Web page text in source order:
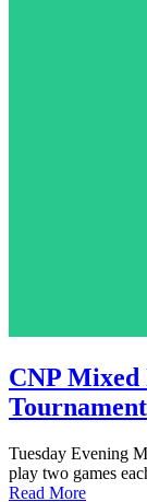
CNP Mixed
Tournament
Tuesday Evening
play two games
Read More